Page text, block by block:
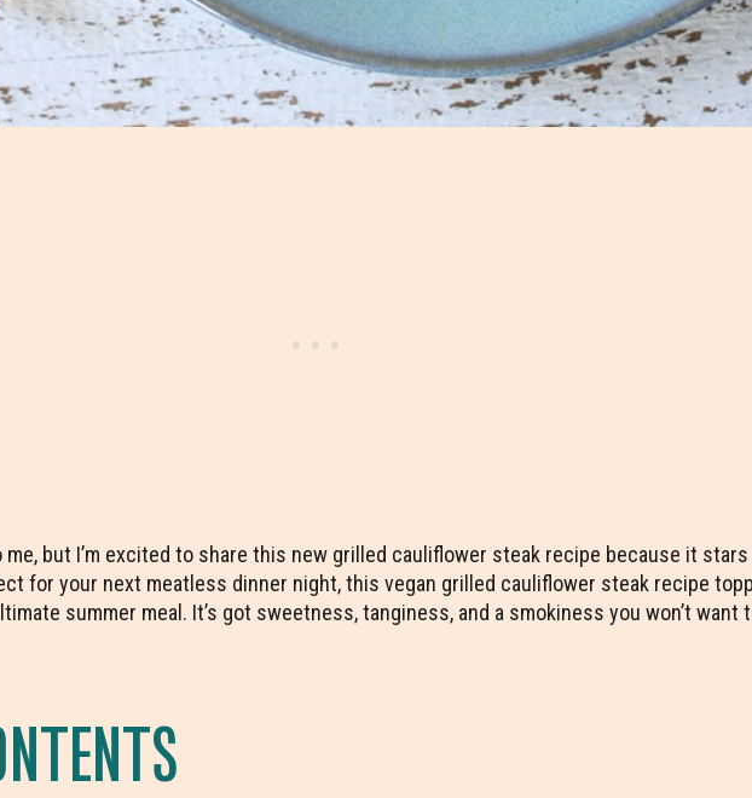
me, but I’m excited to share this new grilled cauliflower steak recipe because it
for your next meatless dinner night, this vegan grilled cauliflower steak recipe
summer meal. It’s got sweetness, tanginess, and a smokiness you won’t want